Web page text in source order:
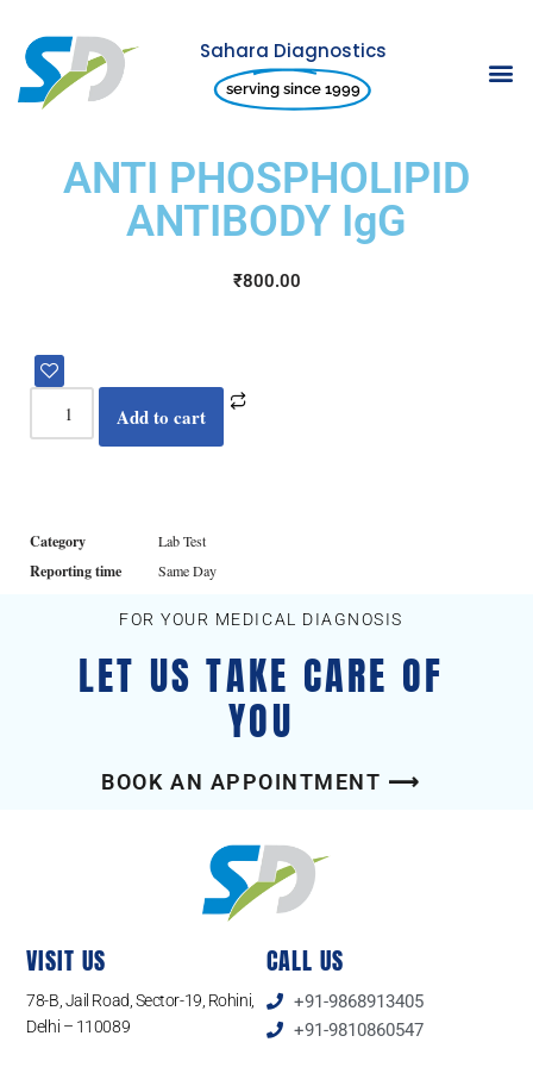
Skip
to
Sahara Diagnostics
serving since 1999
ANTI PHOSPHOLIPID
ANTIBODY IgG
₹800.00
Add to cart
Category Lab Test
Reporting time Same Day
FOR YOUR MEDICAL DIAGNOSIS
LET US TAKE CARE OF
YOU
BOOK AN APPOINTMENT ⟶
VISIT US
78-B, Jail Road, Sector-19, Rohini,
Delhi – 110089
CALL US
+91-9868913405
+91-9810860547